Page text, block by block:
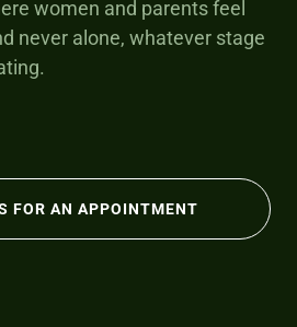
women and parents feel
never alone, whatever stage
FOR AN APPOINTMENT